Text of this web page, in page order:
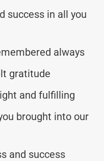
success in all you
always
gratitude
and fulfilling
brought into our
and success